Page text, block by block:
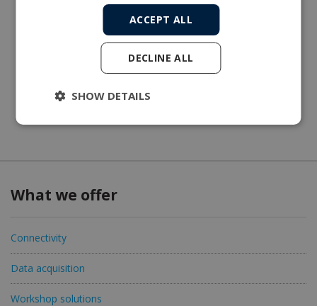
What we offer
Connectivity
Data acquisition
Workshop solutions
ACCEPT ALL
DECLINE ALL
SHOW DETAILS